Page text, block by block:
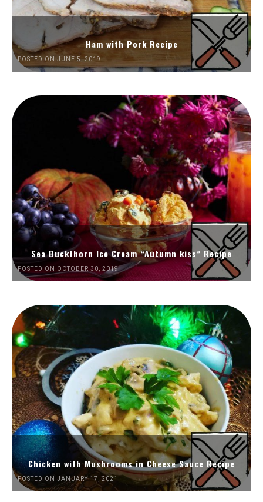
Ham with Pork Recipe
POSTED ON JUNE 5, 2019
Sea Buckthorn Ice Cream “Autumn kiss” Recipe
POSTED ON OCTOBER 30, 2019
Chicken with Mushrooms in Cheese Sauce Recipe
POSTED ON JANUARY 17, 2021